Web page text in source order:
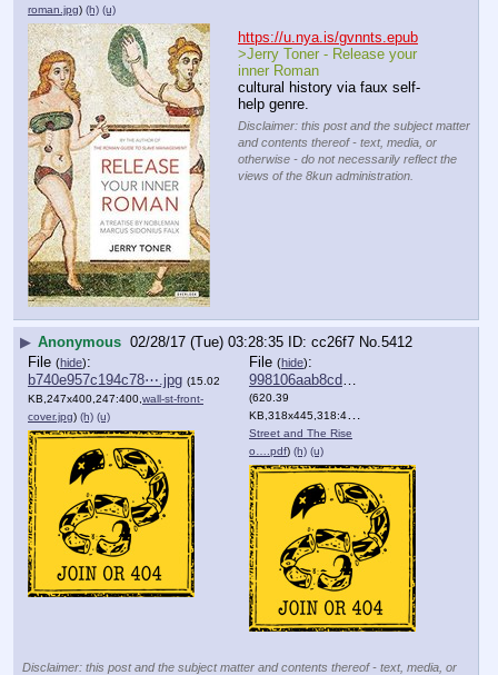
roman.jpg) (h) (u)
https://u.nya.is/gvnnts.epub
>Jerry Toner - Release your
inner Roman
cultural history via faux self-
help genre.
Disclaimer: this post and the subject matter
and contents thereof - text, media, or
otherwise - do not necessarily reflect the
views of the 8kun administration.
▶ Anonymous 02/28/17 (Tue) 03:28:35 cc26f7 No.5412
File (hide):
b740e957c194c78⋯.jpg (15.02
KB,247x400,247:400, wall-st-front-
cover.jpg) (h) (u)
File (hide):
998106aab8cd989⋯.pdf
(620.39
KB,318x445,318:445,
Street and The Rise
o….pdf) (h) (u)
Disclaimer: this post and the subject matter and contents thereof - text, media, or